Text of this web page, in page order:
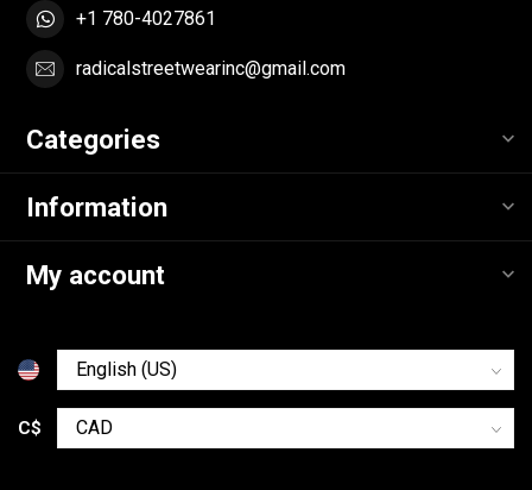
+1 780-4027861
radicalstreetwearinc@gmail.com
Categories
Information
My account
C$